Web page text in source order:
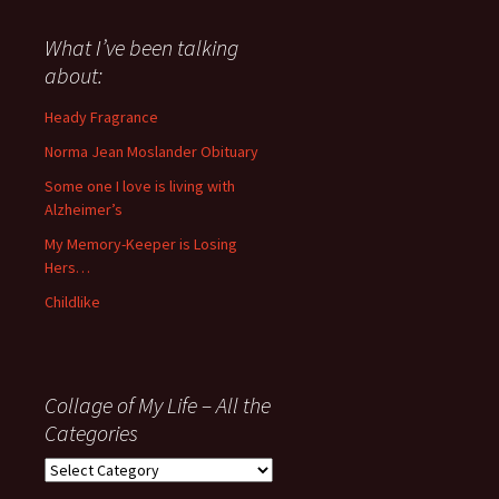
about
anything
since
November
What I’ve been talking
about:
Heady Fragrance
Norma Jean Moslander Obituary
Some one I love is living with
Alzheimer’s
My Memory-Keeper is Losing
Hers…
Childlike
Collage of My Life – All the
Categories
Collage